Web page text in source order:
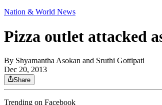
Nation & World News
Pizza outlet attacked
By Shyamantha Asokan and Sruthi Gottipati
Dec 20, 2013
Share
Trending on Facebook